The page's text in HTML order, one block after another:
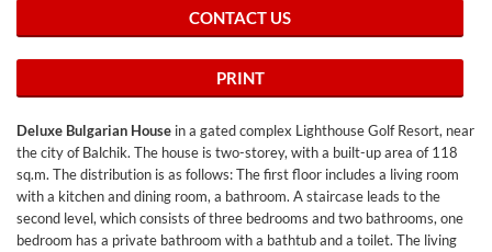
CONTACT US
PRINT
Deluxe Bulgarian House in a gated complex Lighthouse Golf Resort, near
the city of Balchik. The house is two-storey, with a built-up area of ​​118
sq.m. The distribution is as follows: The first floor includes a living room
with a kitchen and dining room, a bathroom. A staircase leads to the
second level, which consists of three bedrooms and two bathrooms, one
bedroom has a private bathroom with a bathtub and a toilet. The living